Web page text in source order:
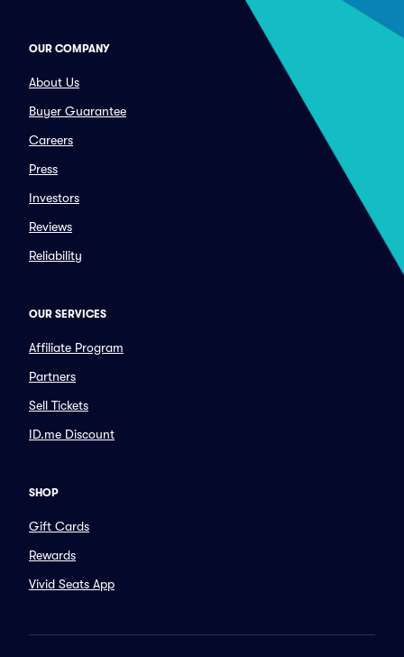
OUR COMPANY
About Us
Buyer Guarantee
Careers
Press
Investors
Reviews
Reliability
OUR SERVICES
Affiliate Program
Partners
Sell Tickets
ID.me Discount
SHOP
Gift Cards
Rewards
Vivid Seats App